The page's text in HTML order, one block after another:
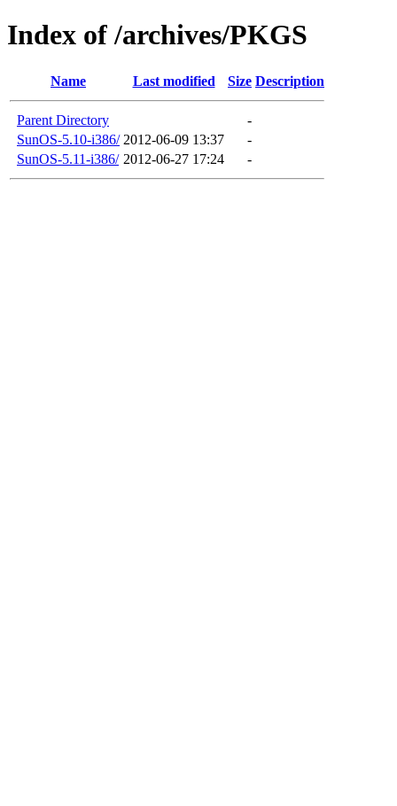
Index of /archives/PKGS
Name Last modified Size Description
Parent Directory
-
SunOS-5.10-i386/ 2012-06-09 13:37
-
SunOS-5.11-i386/ 2012-06-27 17:24 -